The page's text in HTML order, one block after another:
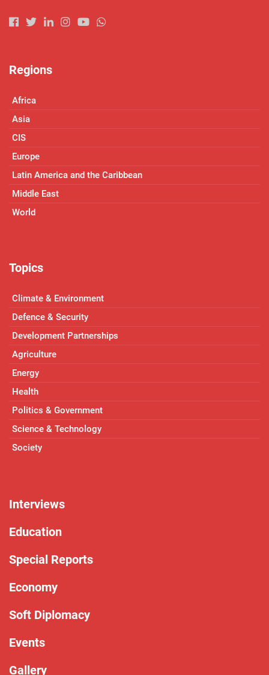
Regions
Africa
Asia
CIS
Europe
Latin America and the Caribbean
Middle East
World
Topics
Climate & Environment
Defence & Security
Development Partnerships
Agriculture
Energy
Health
Politics & Government
Science & Technology
Society
Interviews
Education
Special Reports
Economy
Soft Diplomacy
Events
Gallery